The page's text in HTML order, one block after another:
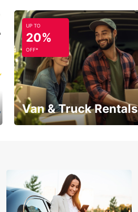
UP TO
20%
OFF*
Van & Truck Rentals